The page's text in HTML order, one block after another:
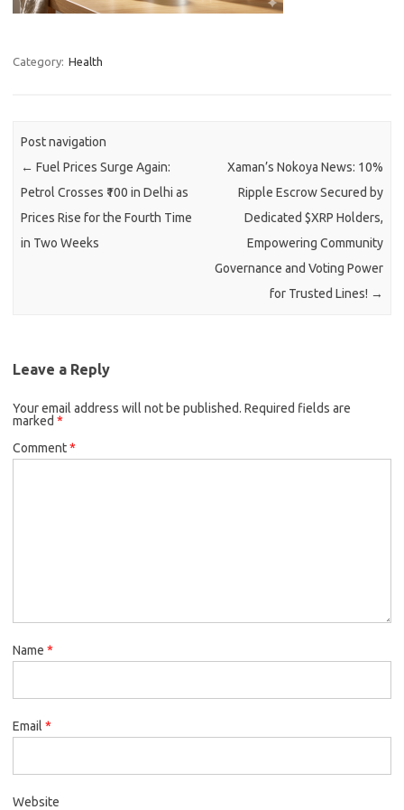
Category: Health
Post navigation
← Fuel Prices Surge Again:
Petrol Crosses ₹100 in Delhi as
Prices Rise for the Fourth Time
in Two Weeks
Xaman’s Nokoya News: 10%
Ripple Escrow Secured by
Dedicated $XRP Holders,
Empowering Community
Governance and Voting Power
for Trusted Lines! →
Leave a Reply
Your email address will not be published. Required fields are
marked *
Comment*
Name *
Email *
Website